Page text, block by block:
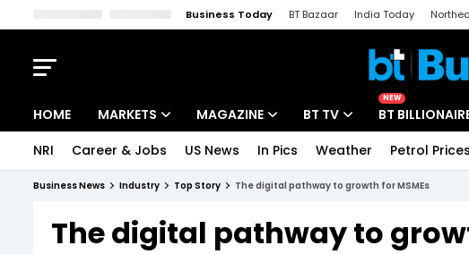
Business Today BT Bazaar India Today
HOME MARKETS
Indices
MAGAZINE
Deep Dive
BT TV
Drive Today
NEW
BT
NRI Career & Jobs US News In Pics Weather Petrol Prices
Business News Industry Top Story The digital pathway to growth for MSMEs
The digital pathway to